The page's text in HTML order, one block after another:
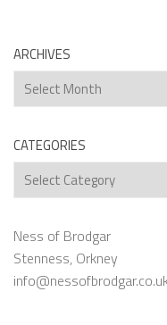
ARCHIVES
Archives
CATEGORIES
Categories
Ness of Brodgar
Stenness, Orkney